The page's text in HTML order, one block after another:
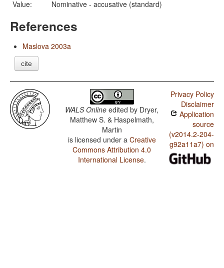
Value:
Nominative - accusative (standard)
References
Maslova 2003a
cite
WALS Online edited by Dryer,
Matthew S. & Haspelmath,
Martin
is licensed under a Creative
Commons Attribution 4.0
International License.
Privacy Policy
Disclaimer
Application
source
(v2014.2-204-
g92a11a7) on